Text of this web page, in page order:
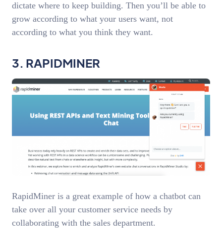
dictate where to keep building. Then you’ll be able to
grow according to what your users want, not
according to what you think they want.
3. RAPIDMINER
RapidMiner is a great example of how a chatbot can
take over all your customer service needs by
collaborating with the sales department.